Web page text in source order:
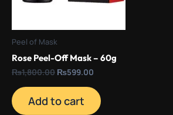
Peel of Mask
Rose Peel-Off Mask – 60g
₨1,800.00 ₨599.00
Add to cart